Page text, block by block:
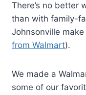
There’s no better
than with family-
Johnsonville
from Walmart).
We made a
some of our